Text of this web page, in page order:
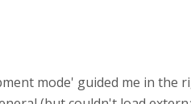
mode' guided me in the